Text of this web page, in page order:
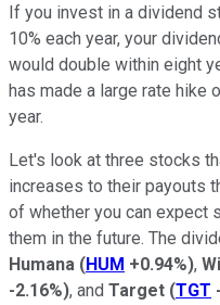
If you invest in a dividend
10% each year, your
would double within eight
has made a large rate hike
year.
Let's look at three stocks
increases to their payouts
of whether you can expect
them in the future. The
Humana (HUM +0.94%),
-2.16%), and Target (TGT